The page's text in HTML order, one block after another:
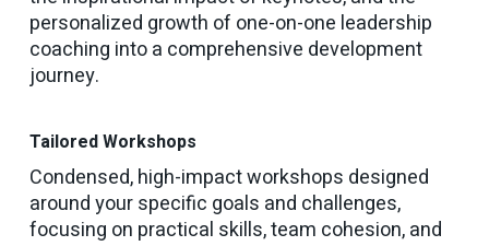
personalized growth of one-on-one leadership
coaching into a comprehensive development
journey.
Tailored Workshops
Condensed, high-impact workshops designed
around your specific goals and challenges,
focusing on practical skills, team cohesion, and